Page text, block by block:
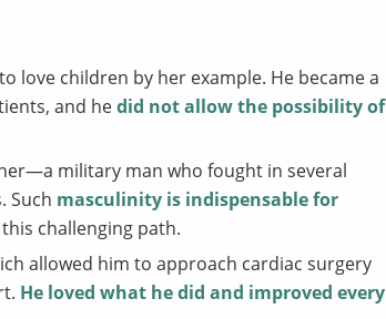
love children by her example. He became a
and hedid not allow the possibility of
military man who fought in several
Such masculinity is indispensable for
challenging path.
allowed him to approach cardiac surgery
He loved what he did and improved every